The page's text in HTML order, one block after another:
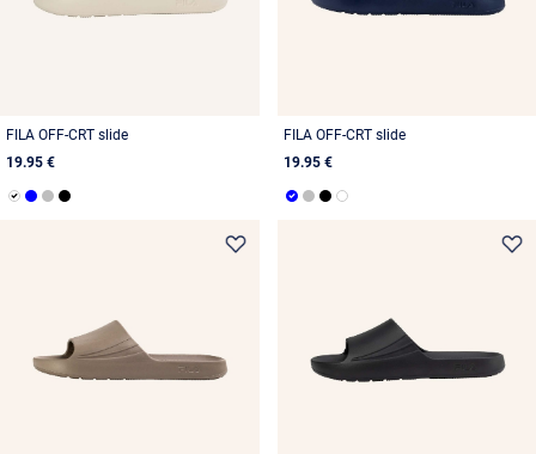
FILA OFF-CRT slide
19.95 €
FILA OFF-CRT slide
19.95 €